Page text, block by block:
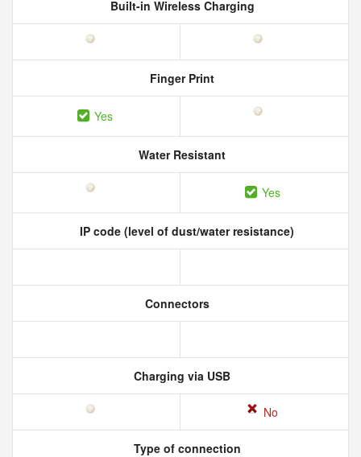
Built-in Wireless Charging
Finger Print
Yes
Water Resistant
Yes
IP code (level of dust/water resistance)
Connectors
Charging via USB
No
Type of connection